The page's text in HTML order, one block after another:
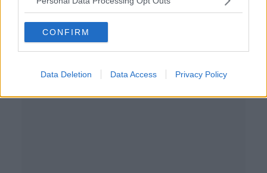
CONFIRM
Data Deletion Data Access Privacy Policy
Advertisement